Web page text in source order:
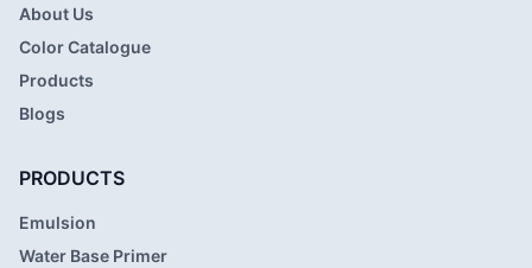
About Us
Color Catalogue
Products
Blogs
PRODUCTS
Emulsion
Water Base Primer